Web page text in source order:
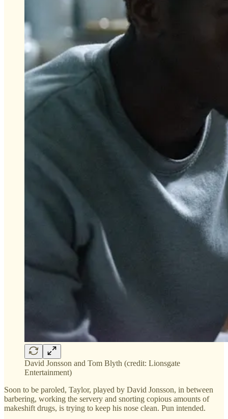
David Jonsson and Tom Blyth (credit: Lionsgate
Entertainment)
Soon to be paroled, Taylor, played by David Jonsson, in between
barbering, working the servery and snorting copious amounts of
makeshift drugs, is trying to keep his nose clean. Pun intended.